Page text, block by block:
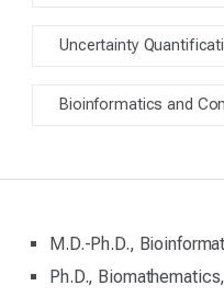
Uncertainty
Bioinformatics and
M.D.-Ph.D.,
Ph.D.,